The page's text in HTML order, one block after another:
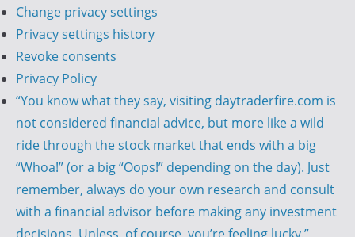
Change privacy settings
Privacy settings history
Revoke consents
Privacy Policy
“You know what they say, visiting daytraderfire.com is
not considered financial advice, but more like a wild
ride through the stock market that ends with a big
“Whoa!” (or a big “Oops!” depending on the day). Just
remember, always do your own research and consult
with a financial advisor before making any investment